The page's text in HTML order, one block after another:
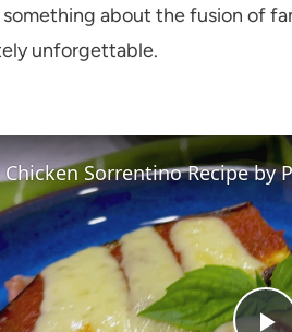
something about the fusion of
unforgettable.
Chicken Sorrentino Recipe by